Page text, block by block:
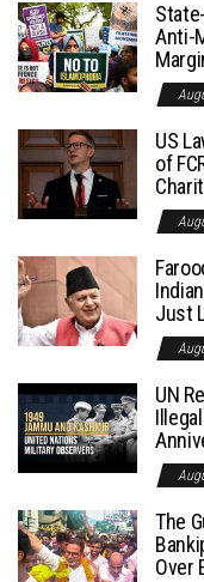
Anti-
US
of
Just
UN
The
Over